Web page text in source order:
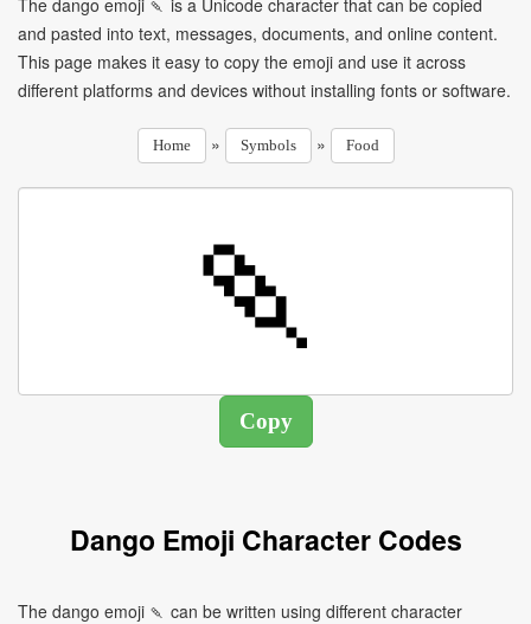
The dango emoji 🍡 is a Unicode character that can be copied
and pasted into text, messages, documents, and online content.
This page makes it easy to copy the emoji and use it across
different platforms and devices without installing fonts or software.
Home » Symbols » Food
Dango Emoji Character Codes
The dango emoji 🍡 can be written using different character